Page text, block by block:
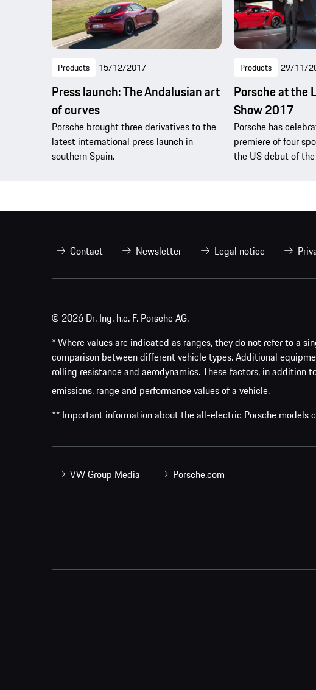
Products 15/12/2017
Press launch: The Andalusian art
of curves
Porsche brought three derivatives to the
latest international press launch in
southern Spain.
Products 29/11/
Porsche at the
Show 2017
Porsche has
premiere of four
the US debut of the
Contact Newsletter Legal notice
© 2026 Dr. Ing. h.c. F. Porsche AG.
* Where values are indicated as ranges, they do not refer to a
comparison between different vehicle types. Additional
rolling resistance and aerodynamics. These factors, in
emissions, range and performance values of a vehicle.
** Important information about the all-electric Porsche models
VW Group Media Porsche.com